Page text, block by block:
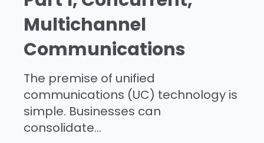
Multichannel
Communications
The premise of unified
communications (UC) technology is
simple. Businesses can
consolidate...